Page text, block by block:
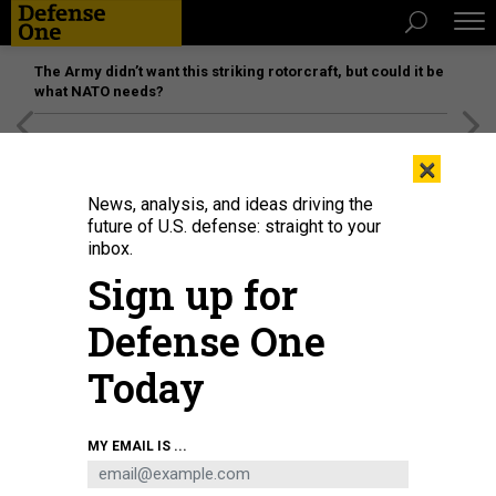
The Army didn’t want this striking rotorcraft, but could it be
what NATO needs?
A photo provided by Russian state media shows how close a Russian vessel
came to HMS Defender on June 23.
SERVICE\TASS VIA GETTY IMAGES
×
News, analysis, and ideas driving the
future of U.S. defense: straight to your
inbox.
Sign up for
Defense One
Today
MY EMAIL IS ...